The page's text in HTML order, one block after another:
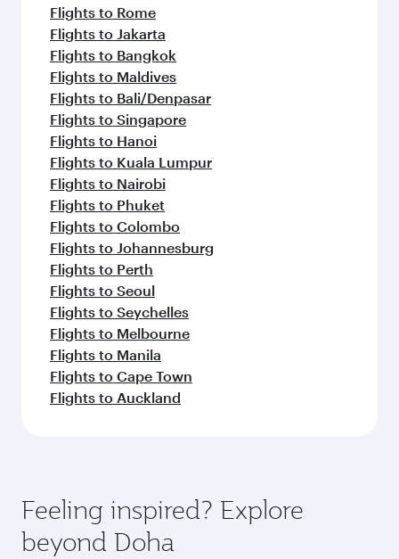
Flights to Rome
Flights to Jakarta
Flights to Bangkok
Flights to Maldives
Flights to Bali/Denpasar
Flights to Singapore
Flights to Hanoi
Flights to Kuala Lumpur
Flights to Nairobi
Flights to Phuket
Flights to Colombo
Flights to Johannesburg
Flights to Perth
Flights to Seoul
Flights to Seychelles
Flights to Melbourne
Flights to Manila
Flights to Cape Town
Flights to Auckland
Feeling inspired? Explore
beyond Doha